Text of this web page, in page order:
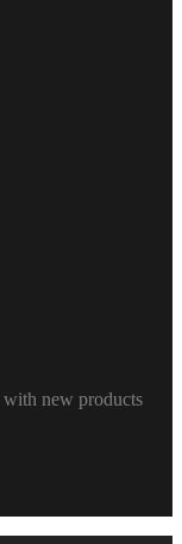
new products